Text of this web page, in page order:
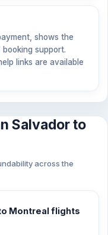
shows the
support.
links are available
Salvador to
across the
Montreal flights